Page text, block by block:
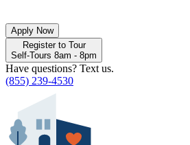
Apply Now
Register to Tour
Self-Tours 8am - 8pm
Have questions? Text us.
(855) 239-4530